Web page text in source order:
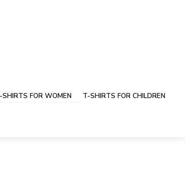
SHIRTS FOR WOMEN T-SHIRTS FOR CHILDREN